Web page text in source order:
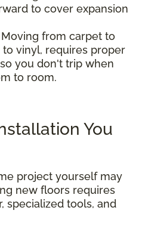
to cover expansion
Moving from carpet to
to vinyl, requires proper
you don't trip when
to room.
You
project yourself may
new floors requires
specialized tools, and